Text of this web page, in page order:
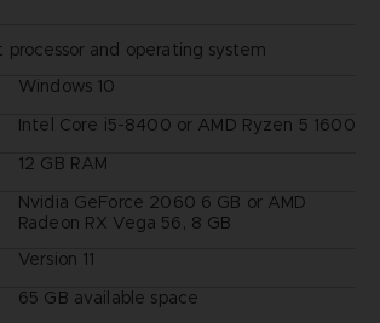
and operating system
Windows 10
Intel Core i5-8400 or AMD Ryzen 5 1600
12 GB RAM
Nvidia GeForce 2060 6 GB or AMD
Radeon RX Vega 56, 8 GB
Version 11
65 GB available space